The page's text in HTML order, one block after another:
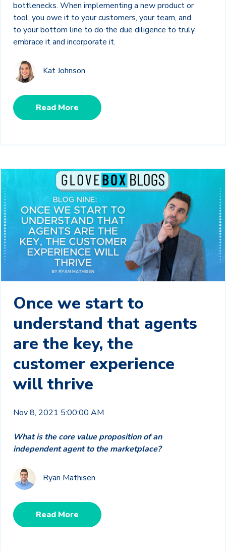
bottlenecks. When implementing a new product or
tool, you owe it to your customers, your team, and
to your bottom line to do the due diligence to truly
embrace it and incorporate it.
Kat Johnson
Read More
Once we start to
understand that agents
are the key, the
customer experience
will thrive
Nov 8, 2021 5:00:00 AM
What is the core value proposition of an
independent agent to the marketplace?
Ryan Mathisen
Read More